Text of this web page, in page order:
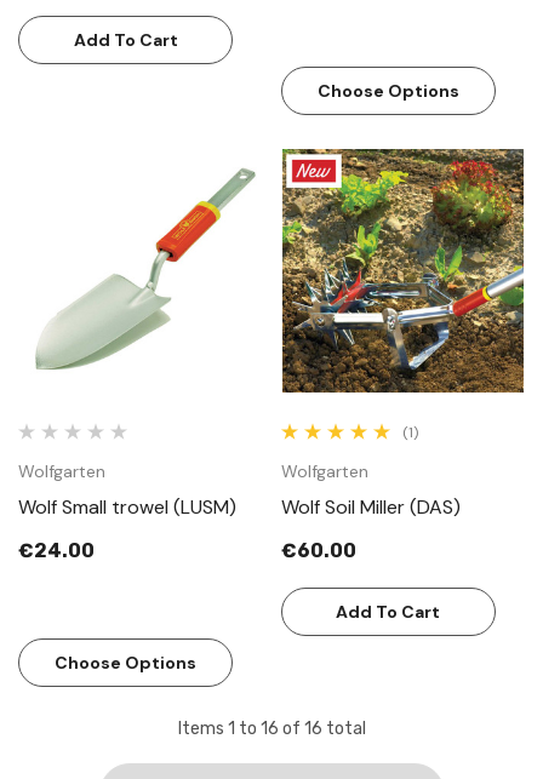
Add To Cart
Choose Options
Wolfgarten
Wolf Small trowel (LUSM)
€24.00
Choose Options
(1)
Wolfgarten
Wolf Soil Miller (DAS)
€60.00
Add To Cart
Items 1 to 16 of 16 total